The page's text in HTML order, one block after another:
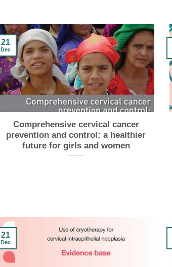
Comprehensive cervical cancer
prevention and control: a healthier
future for girls and women
21
Dec
21
Dec